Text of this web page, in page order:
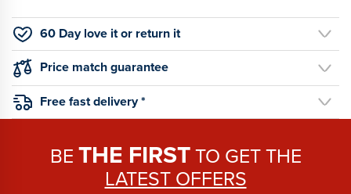
60 Day love it or return it
Price match guarantee
Free fast delivery *
BETHE FIRSTTO GET THE
LATEST OFFERS